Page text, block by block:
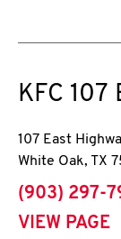
KFC 107
107 East
White Oak, TX
phone
(903) 297-
VIEW PAGE